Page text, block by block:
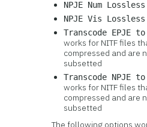
NPJE Num Lossless
NPJE Vis Lossless
Transcode EPJE to
works for NITF files
compressed and are
subsetted
Transcode NPJE to
works for NITF files
compressed and are
subsetted
The following options